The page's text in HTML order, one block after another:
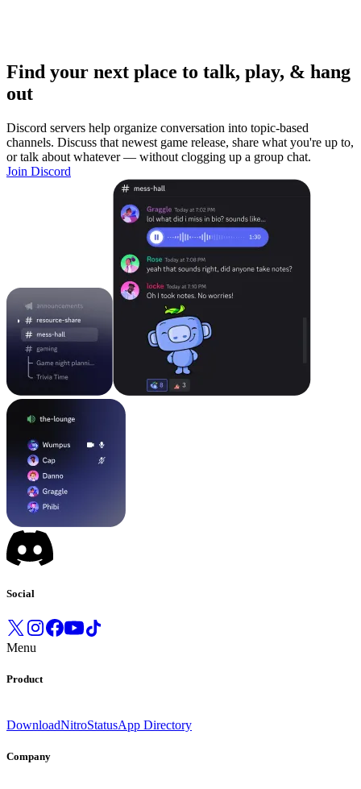
Find your next place to talk, play, & hang
out
Discord servers help organize conversation into topic-based
channels. Discuss that newest game release, share what you're up to,
or talk about whatever — without clogging up a group chat.
Join Discord
Social
Menu
Product
DownloadNitroStatusApp Directory
Company